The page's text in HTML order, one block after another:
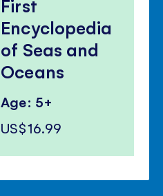
First
Encyclopedia
of Seas and
Oceans
Age: 5+
US$16.99